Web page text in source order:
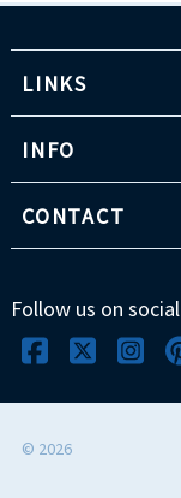
LINKS
INFO
CONTACT
Follow us on social
© 2026